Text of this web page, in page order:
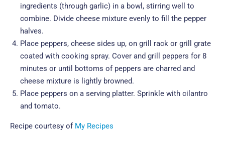
ingredients (through garlic) in a bowl, stirring well to
combine. Divide cheese mixture evenly to fill the pepper
halves.
Place peppers, cheese sides up, on grill rack or grill grate
coated with cooking spray. Cover and grill peppers for 8
minutes or until bottoms of peppers are charred and
cheese mixture is lightly browned.
Place peppers on a serving platter. Sprinkle with cilantro
and tomato.
Recipe courtesy of My Recipes